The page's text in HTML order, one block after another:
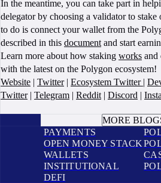
In the meantime, you can take part in
delegator by choosing a validator to
to do is connect your wallet from the
described in this document and start
Learn more about how staking works and
with the latest on the Polygon ecosystem!
Website | Twitter| Ecosystem Twitter |
Twitter| Telegram | Reddit | Discord |
MORE
PAYMENTS
OPEN MONEY STACK
WALLETS
INSTITUTIONAL
DEFI